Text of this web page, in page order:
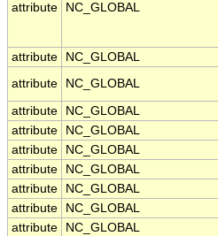
attribute NC_GLOBAL
attribute
NC_GLOBAL
attribute
NC_GLOBAL
attribute
NC_GLOBAL
attribute
NC_GLOBAL
attribute
NC_GLOBAL
attribute
NC_GLOBAL
attribute
NC_GLOBAL
attribute
NC_GLOBAL
attribute
NC_GLOBAL